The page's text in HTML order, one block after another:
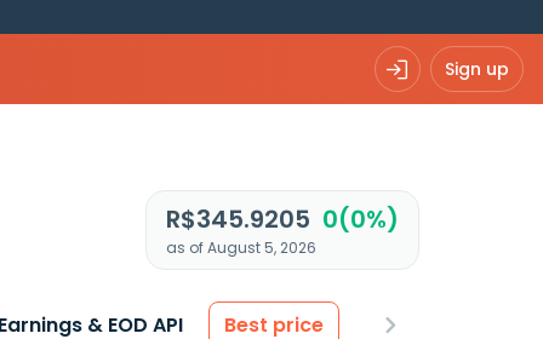
Sign up
R$345.9205 0(0%)
as of August 5, 2026
Earnings & EOD API Best price